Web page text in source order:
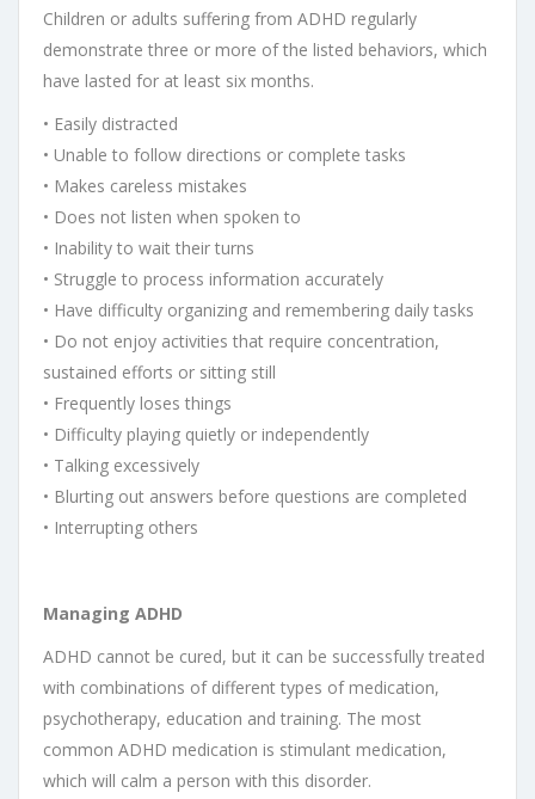
Children or adults suffering from ADHD regularly
demonstrate three or more of the listed behaviors, which
have lasted for at least six months.
• Easily distracted
• Unable to follow directions or complete tasks
• Makes careless mistakes
• Does not listen when spoken to
• Inability to wait their turns
• Struggle to process information accurately
• Have difficulty organizing and remembering daily tasks
• Do not enjoy activities that require concentration,
sustained efforts or sitting still
• Frequently loses things
• Difficulty playing quietly or independently
• Talking excessively
• Blurting out answers before questions are completed
• Interrupting others
Managing ADHD
ADHD cannot be cured, but it can be successfully treated
with combinations of different types of medication,
psychotherapy, education and training. The most
common ADHD medication is stimulant medication,
which will calm a person with this disorder.